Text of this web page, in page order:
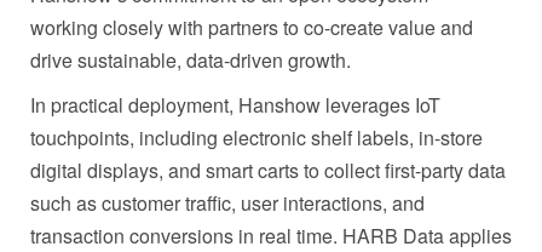
working closely with partners to co-create value and
drive sustainable, data-driven growth.
In practical deployment, Hanshow leverages IoT
touchpoints, including electronic shelf labels, in-store
digital displays, and smart carts to collect first-party data
such as customer traffic, user interactions, and
transaction conversions in real time. HARB Data applies